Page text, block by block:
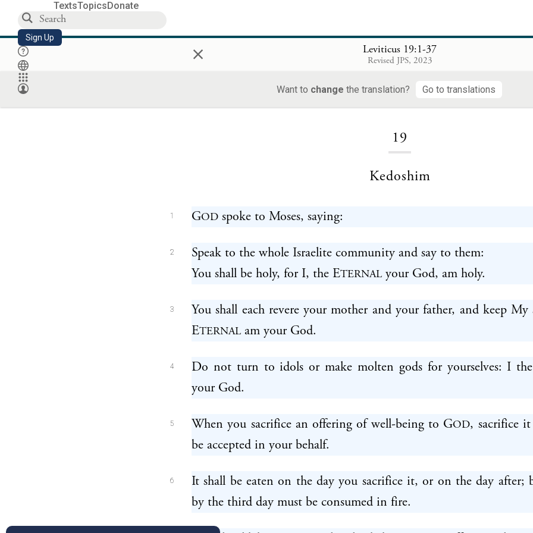
TextsTopicsDonate
Sign Up × Leviticus 19:1-37
Revised JPS, 2023
Want to change the translation?
Go to translations
19
Kedoshim
1 GOD spoke to Moses, saying:
2
Speak to the whole Israelite community and say to them:
You shall be holy, for I, the ETERNAL your God, am holy.
3
You shall each revere your mother and your father, and keep My
ETERNAL am your God.
4
Do not turn to idols or make molten gods for yourselves: I
your God.
5 When you sacrifice an offering of well-being to GOD, sacrifice
be accepted in your behalf.
6
It shall be eaten on the day you sacrifice it, or on the day after;
by the third day must be consumed in fire.